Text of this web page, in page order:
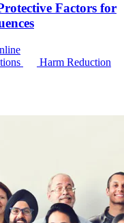
Factors for
Harm Reduction